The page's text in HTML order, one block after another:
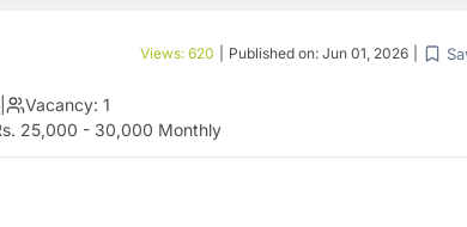
Views: 620 Published on: Jun 01, 2026
Vacancy: 1
25,000 - 30,000 Monthly